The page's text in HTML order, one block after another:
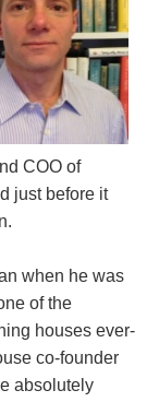
COO of
just before it
when he was
of the
houses ever-
co-founder
absolutely